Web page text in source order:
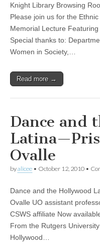
Knight Library Browsing
Please join us for the
Memorial Lecture
Special thanks to:
Women in Society,…
Read more →
Dance and
Ovalle
byalicee • October 12, 2010 •
Dance and the Hollywood
Ovalle UO assistant
CSWS affiliate Now
From the Rutgers
Hollywood…